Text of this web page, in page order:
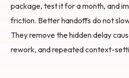
package, test it for a month, and
friction. Better handoffs do not
They remove the hidden delay
rework, and repeated context-